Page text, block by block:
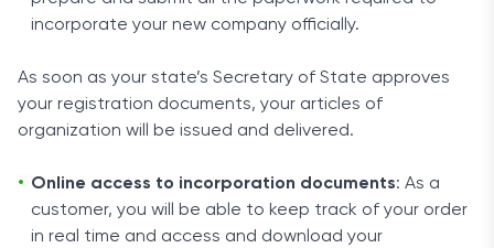
incorporate your new company officially.
As soon as your state’s Secretary of State approves
your registration documents, your articles of
organization will be issued and delivered.
Online access to incorporation documents: As a
customer, you will be able to keep track of your order
in real time and access and download your